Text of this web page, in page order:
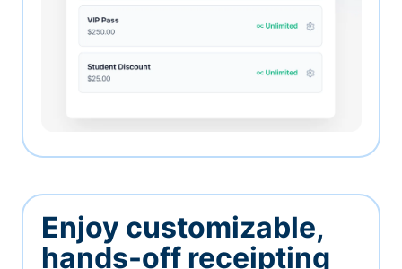
Enjoy customizable,
hands-off receipting